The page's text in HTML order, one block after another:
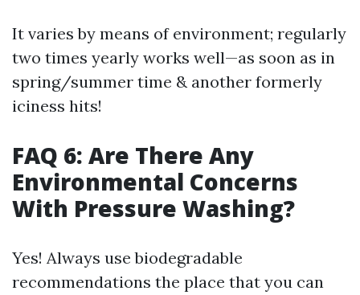
It varies by means of environment; regularly
two times yearly works well—as soon as in
spring/summer time & another formerly
iciness hits!
FAQ 6: Are There Any
Environmental Concerns
With Pressure Washing?
Yes! Always use biodegradable
recommendations the place that you can